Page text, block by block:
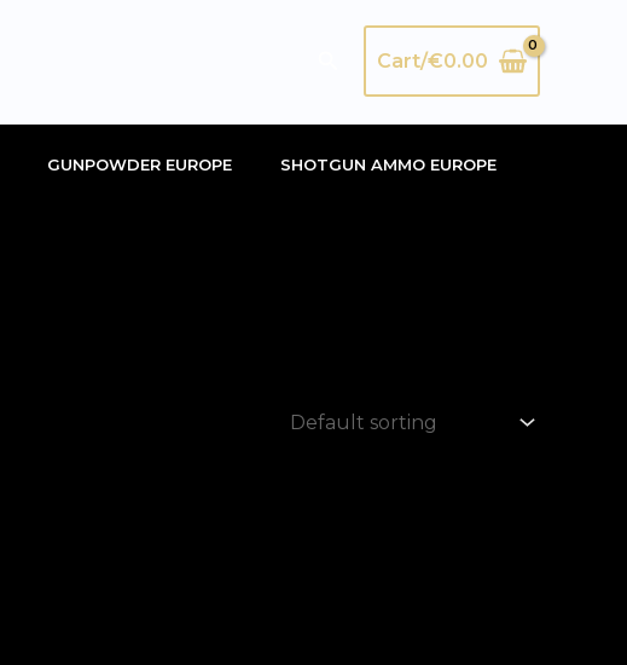
SearchCart/€0.00
GUNPOWDER EUROPE
SHOTGUN AMMO EUROPE